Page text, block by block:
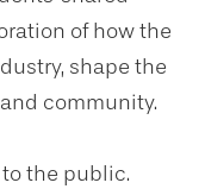
of how the
shape the
community.
the public.